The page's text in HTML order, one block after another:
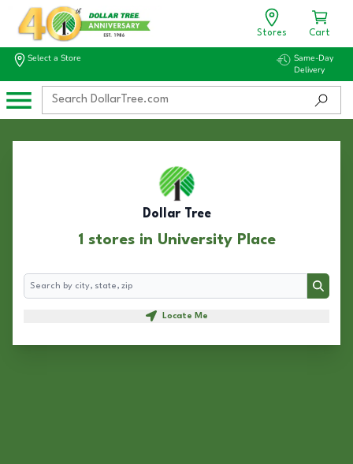
Stores Cart
Select a Store
Same-Day
Delivery
Dollar Tree
1 stores in University Place
Search
Search
Locate Me